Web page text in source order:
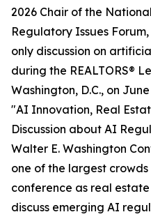
2026 Chair of the
Regulatory Issues
only discussion on
during the REALTORS®
Washington, D.C., on
"AI Innovation, Real
Discussion about AI
Walter E. Washington
one of the largest
conference as real
discuss emerging AI